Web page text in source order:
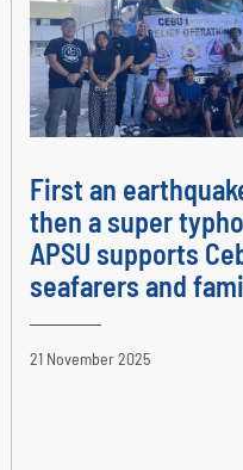
First an
then a super
APSU supports
seafarers and
21 November 2025